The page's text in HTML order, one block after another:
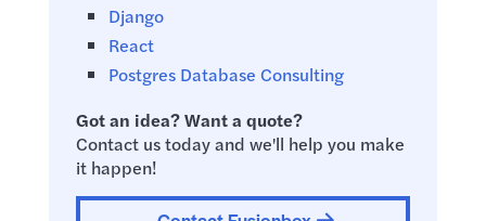
Django
React
Postgres Database Consulting
Got an idea? Want a quote?
Contact us today and we'll help you make
it happen!